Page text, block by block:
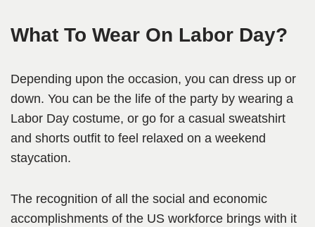
What To Wear On Labor Day?
Depending upon the occasion, you can dress up or
down. You can be the life of the party by wearing a
Labor Day costume, or go for a casual sweatshirt
and shorts outfit to feel relaxed on a weekend
staycation.
The recognition of all the social and economic
accomplishments of the US workforce brings with it